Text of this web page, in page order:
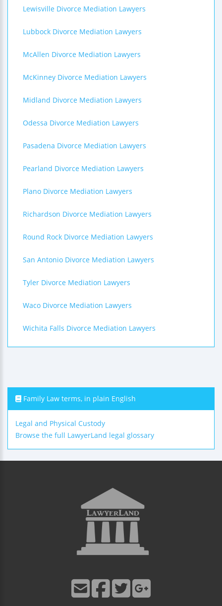
Lewisville Divorce Mediation Lawyers
Lubbock Divorce Mediation Lawyers
McAllen Divorce Mediation Lawyers
McKinney Divorce Mediation Lawyers
Midland Divorce Mediation Lawyers
Odessa Divorce Mediation Lawyers
Pasadena Divorce Mediation Lawyers
Pearland Divorce Mediation Lawyers
Plano Divorce Mediation Lawyers
Richardson Divorce Mediation Lawyers
Round Rock Divorce Mediation Lawyers
San Antonio Divorce Mediation Lawyers
Tyler Divorce Mediation Lawyers
Waco Divorce Mediation Lawyers
Wichita Falls Divorce Mediation Lawyers
Family Law terms, in plain English
Legal and Physical Custody
Browse the full LawyerLand legal glossary